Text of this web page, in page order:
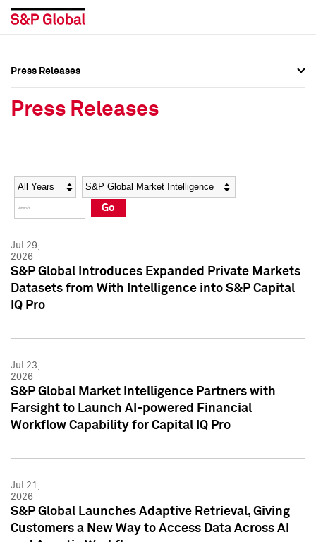
Social Media Directory
Press Kit
Social Media Directory
Press Kit
Press Releases
Press Releases
Year Category
Go
Jul 29,
2026
S&P Global Introduces Expanded Private Markets
Datasets from With Intelligence into S&P Capital
IQ Pro
Jul 23,
2026
S&P Global Market Intelligence Partners with
Farsight to Launch AI-powered Financial
Workflow Capability for Capital IQ Pro
Jul 21,
2026
S&P Global Launches Adaptive Retrieval, Giving
Customers a New Way to Access Data Across AI